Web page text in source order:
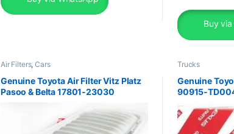
Buy
Air Filters,Cars
Genuine Toyota Air Filter Vitz Platz
Pasoo & Belta 17801-23030
Trucks
Genuine
90915-